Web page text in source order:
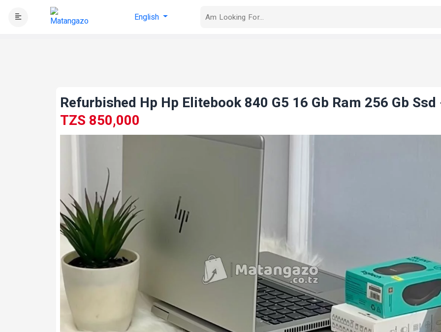
English
Refurbished Hp Hp Elitebook 840 G5 16 Gb Ram 256 Gb Ssd
TZS 850,000